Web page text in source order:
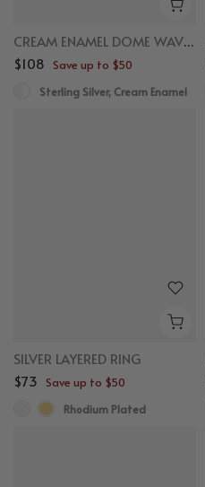
CREAM ENAMEL DOME WAVE RING
$108 Save up to $50
Sterling Silver, Cream Enamel
SILVER LAYERED RING
$73 Save up to $50
Rhodium Plated